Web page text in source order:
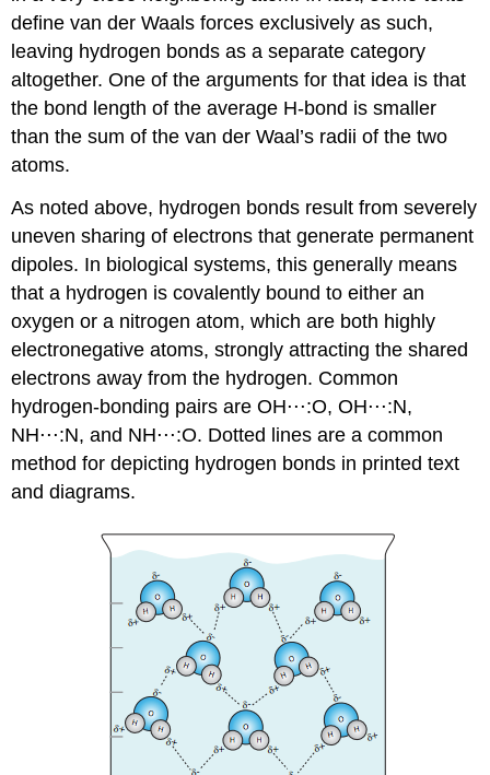
define van der Waals forces exclusively as such,
leaving hydrogen bonds as a separate category
altogether. One of the arguments for that idea is that
the bond length of the average H-bond is smaller
than the sum of the van der Waal’s radii of the two
atoms.
As noted above, hydrogen bonds result from severely
uneven sharing of electrons that generate permanent
dipoles. In biological systems, this generally means
that a hydrogen is covalently bound to either an
oxygen or a nitrogen atom, which are both highly
electronegative atoms, strongly attracting the shared
electrons away from the hydrogen. Common
hydrogen-bonding pairs are OH⋅⋅⋅:O, OH⋅⋅⋅:N,
NH⋅⋅⋅:N, and NH⋅⋅⋅:O. Dotted lines are a common
method for depicting hydrogen bonds in printed text
and diagrams.